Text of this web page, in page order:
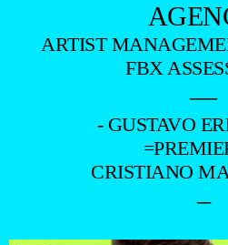
ARTIST
FBX
—
- GUSTAVO
CRISTIANO
–